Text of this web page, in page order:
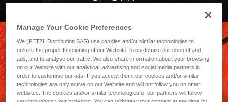
Manage Your Cookie Preferences
We (PETZL Distribution SAS) use cookies and/or similar technologies to
ensure the proper functioning of our Website, to customise our content and
ads, and to analyse our traffic. We also share information about your browsing
on our Website with our analytical, advertising and social media partners in
order to customise our ads. If you accept them, our cookies and/or similar
technologies are only active on our Website and will not follow you on other
websites. The cookies and/or similar technologies of our partners will follow